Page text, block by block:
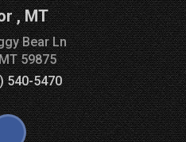
,MT
Bear Ln
59875
540-5470